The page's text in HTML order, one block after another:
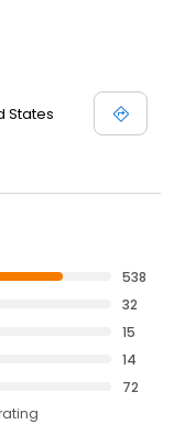
States
538
32
15
14
72